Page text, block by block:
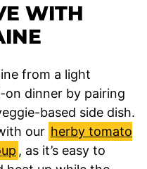
WITH
from a light
dinner by pairing
based side dish.
our herby tomato
, as it’s easy to